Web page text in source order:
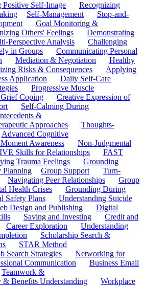
Self-Image
Recognizing
Self-Management
Stop-and-
Goal Monitoring &
Others' Feelings
Demonstrating
Perspective Analysis
Challenging
in Groups
Communicating Personal
Mediation & Negotiation
Healthy
Risks & Consequences
Applying
Application
Daily Self-Care
Progressive Muscle
Coping
Creative Expression of
Self-Calming During
&
Approaches
Thoughts-
Advanced Cognitive
Awareness
Non-Judgmental
Skills for Relationships
FAST
Trauma Feelings
Grounding
Planning Group Support
Turn-
Navigating Peer Relationships
Group
Health Crises
Grounding During
Safety Plans
Understanding Suicide
Design and Publishing
Digital
Saving and Investing
Credit and
Career Exploration
Understanding
Scholarship Search &
STAR Method
Search Strategies
Networking for
Communication
Business Email
Teamwork &
& Benefits Understanding
Workplace